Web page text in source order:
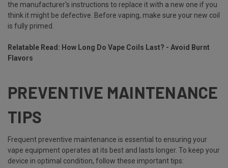
the manufacturer's instructions to replace it with a new one if you
think it might be defective. Before vaping, make sure your new coil
is fully primed.
Relatable Read: How Long Do Vape Coils Last? - Avoid Burnt
Flavors
PREVENTIVE MAINTENANCE
TIPS
Frequent preventive maintenance is essential to ensuring your
vape equipment operates at its best and lasts longer. To keep your
device in optimal condition, follow these important tips: